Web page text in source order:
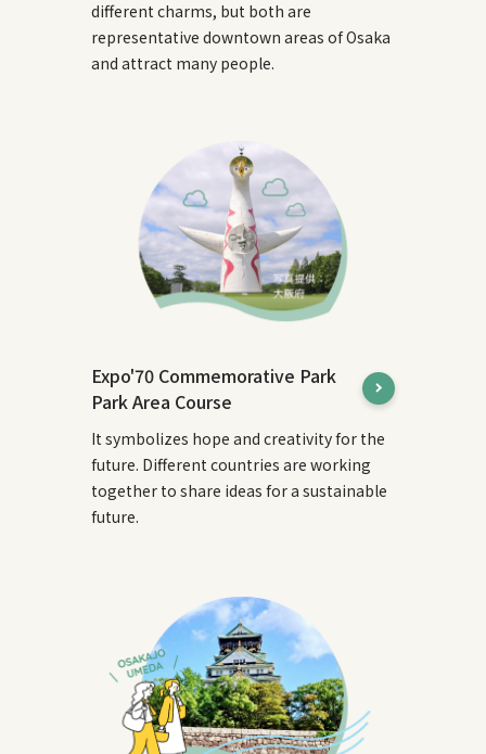
different charms, but both are
representative downtown areas of Osaka
and attract many people.
Expo'70 Commemorative Park
Park Area Course
It symbolizes hope and creativity for the
future. Different countries are working
together to share ideas for a sustainable
future.